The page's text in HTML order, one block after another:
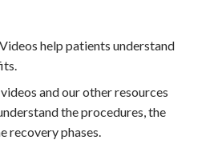
help patients understand
and our other resources
the procedures, the
recovery phases.